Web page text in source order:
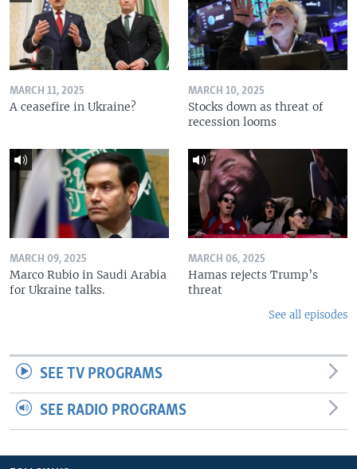
MARCH 11, 2025
A ceasefire in Ukraine?
MARCH 10, 2025
Stocks down as threat of
recession looms
MARCH 09, 2025
Marco Rubio in Saudi Arabia
for Ukraine talks.
MARCH 06, 2025
Hamas rejects Trump’s
threat
See all episodes
SEE TV PROGRAMS
SEE RADIO PROGRAMS